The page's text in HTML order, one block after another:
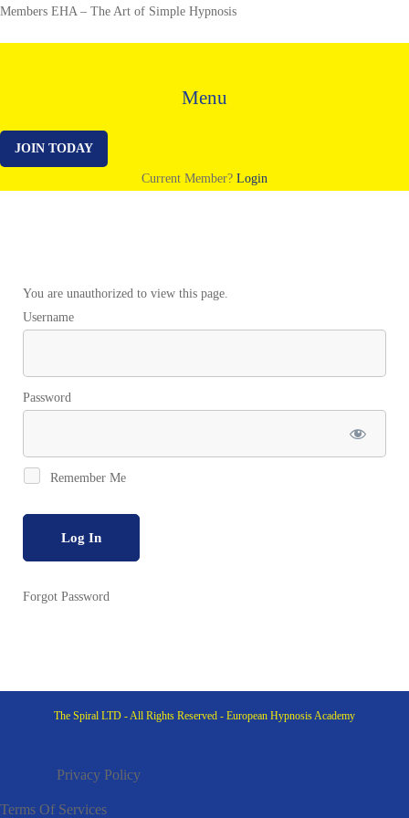
Members EHA – The Art of Simple Hypnosis
Menu
JOIN TODAY
Current Member? Login
Background
Music
–
Active
You are unauthorized to view this page.
Username
Password
Remember Me
Forgot Password
The Spiral LTD - All Rights Reserved - European Hypnosis Academy
Privacy Policy
Terms Of Services